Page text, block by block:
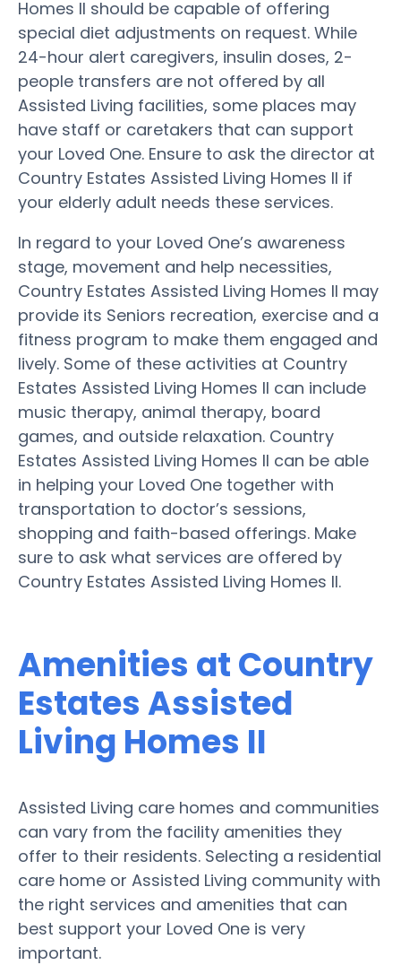
Homes II should be capable of offering
special diet adjustments on request. While
24-hour alert caregivers, insulin doses, 2-
people transfers are not offered by all
Assisted Living facilities, some places may
have staff or caretakers that can support
your Loved One. Ensure to ask the director at
Country Estates Assisted Living Homes II if
your elderly adult needs these services.
In regard to your Loved One’s awareness
stage, movement and help necessities,
Country Estates Assisted Living Homes II may
provide its Seniors recreation, exercise and a
fitness program to make them engaged and
lively. Some of these activities at Country
Estates Assisted Living Homes II can include
music therapy, animal therapy, board
games, and outside relaxation. Country
Estates Assisted Living Homes II can be able
in helping your Loved One together with
transportation to doctor’s sessions,
shopping and faith-based offerings. Make
sure to ask what services are offered by
Country Estates Assisted Living Homes II.
Amenities at Country
Estates Assisted
Living Homes II
Assisted Living care homes and communities
can vary from the facility amenities they
offer to their residents. Selecting a residential
care home or Assisted Living community with
the right services and amenities that can
best support your Loved One is very
important.